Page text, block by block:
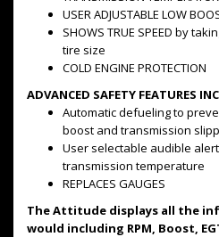
USER ADJUSTABLE LOW
SHOWS TRUE SPEED by
tire size
COLD ENGINE PROTECTION
ADVANCED SAFETY FEATURES
Automatic defueling to
boost and transmission
User selectable audible
transmission temperature
REPLACES GAUGES
The Attitude displays all the
would including RPM, Boost,